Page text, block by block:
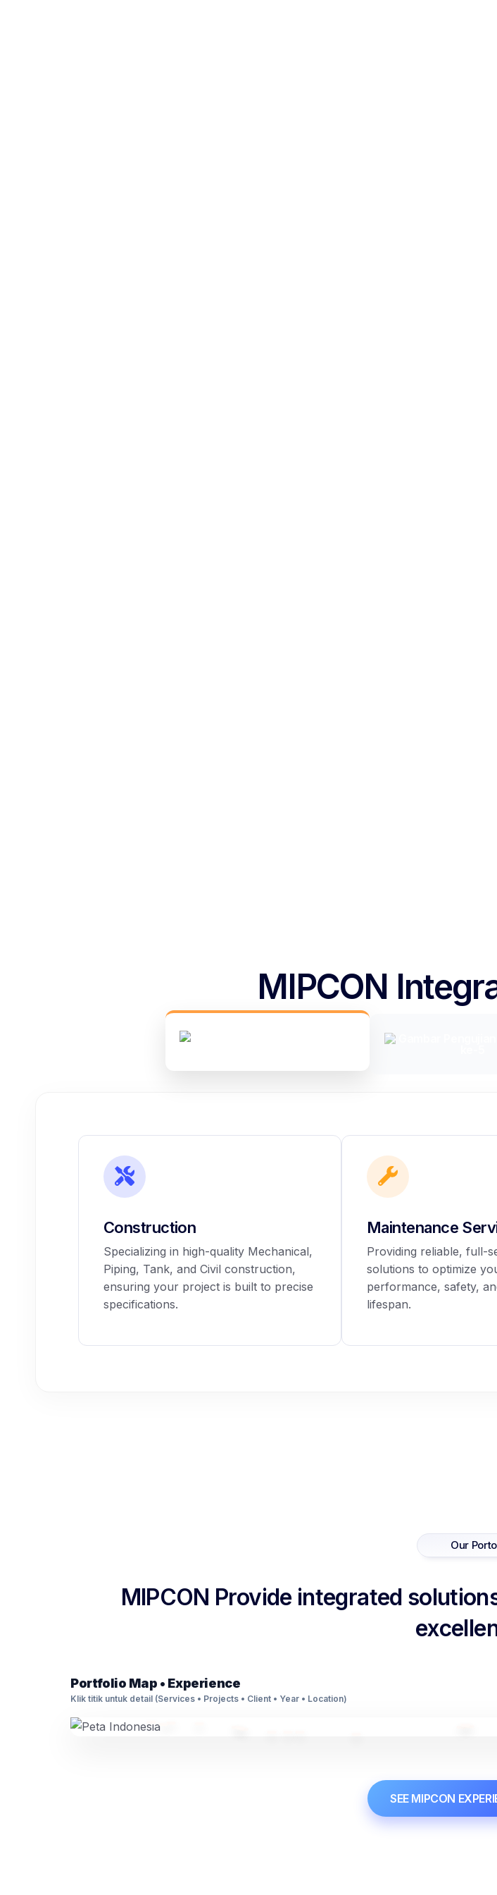
MIPCON
Construction
Specializing in high-quality Mechanical,
Piping, Tank, and Civil construction,
ensuring your project is built to precise
specifications.
Maintenance
Providing reliable, full-
solutions to optimize
performance, safety,
lifespan.
Our
MIPCON Provide integrated
Portfolio Map • Experience
Klik titik untuk detail (Services • Projects • Client • Year • Location)
SEE MIPCON